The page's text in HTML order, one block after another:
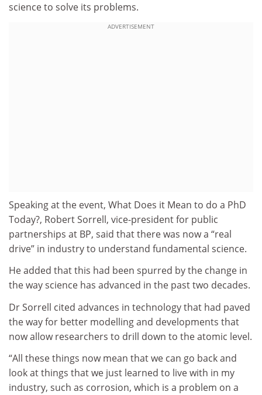
science to solve its problems.
ADVERTISEMENT
Speaking at the event, What Does it Mean to do a PhD
Today?, Robert Sorrell, vice-president for public
partnerships at BP, said that there was now a “real
drive” in industry to understand fundamental science.
He added that this had been spurred by the change in
the way science has advanced in the past two decades.
Dr Sorrell cited advances in technology that had paved
the way for better modelling and developments that
now allow researchers to drill down to the atomic level.
“All these things now mean that we can go back and
look at things that we just learned to live with in my
industry, such as corrosion, which is a problem on a